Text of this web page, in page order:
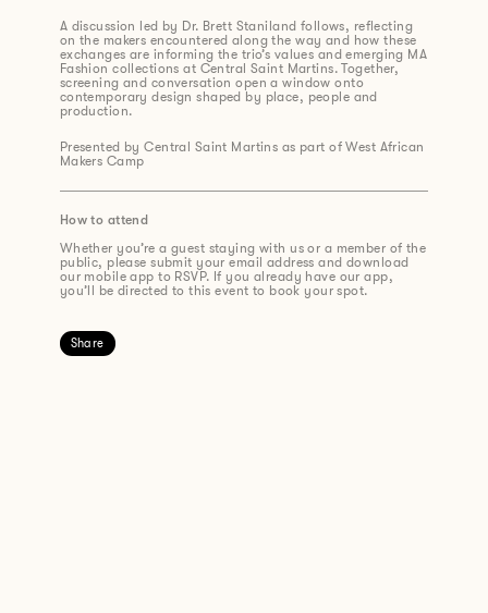
A discussion led by Dr. Brett Staniland follows, reflecting
on the makers encountered along the way and how these
exchanges are informing the trio’s values and emerging MA
Fashion collections at Central Saint Martins. Together,
screening and conversation open a window onto
contemporary design shaped by place, people and
production.
Presented by Central Saint Martins as part of West African
Makers Camp
How to attend
Whether you’re a guest staying with us or a member of the
public, please submit your email address and download
our mobile app to RSVP. If you already have our app,
you’ll be directed to this event to book your spot.
Share